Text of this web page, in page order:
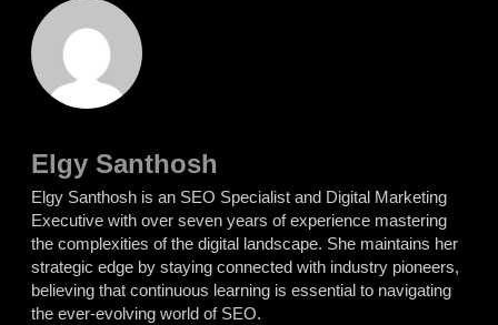
Elgy Santhosh
Elgy Santhosh is an SEO Specialist and Digital Marketing
Executive with over seven years of experience mastering
the complexities of the digital landscape. She maintains her
strategic edge by staying connected with industry pioneers,
believing that continuous learning is essential to navigating
the ever-evolving world of SEO.